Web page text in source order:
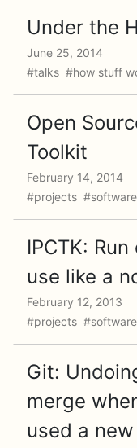
Under the
June 25, 2014
#talks #how stuff
Open
Toolkit
February 14, 2014
#projects
IPCTK:
use like a
February 12, 2013
#projects
Git:
merge
used a